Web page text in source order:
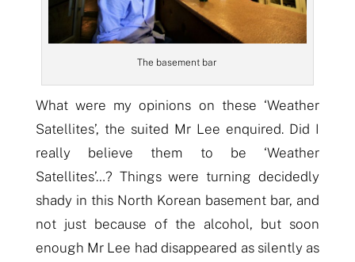
The basement bar
What were my opinions on these ‘Weather
Satellites’, the suited Mr Lee enquired. Did I
really believe them to be ‘Weather
Satellites’…? Things were turning decidedly
shady in this North Korean basement bar, and
not just because of the alcohol, but soon
enough Mr Lee had disappeared as silently as